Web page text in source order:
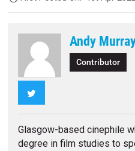
Andy
Contributor
Glasgow-based cinephile
degree in film studies to